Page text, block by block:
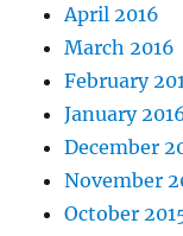
April 2016
March 2016
February
January
December
November
October